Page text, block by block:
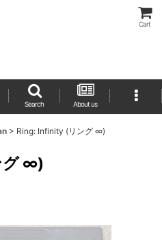
Cart
Search About us
> Ring: Infinity (リング ∞)
グ ∞)